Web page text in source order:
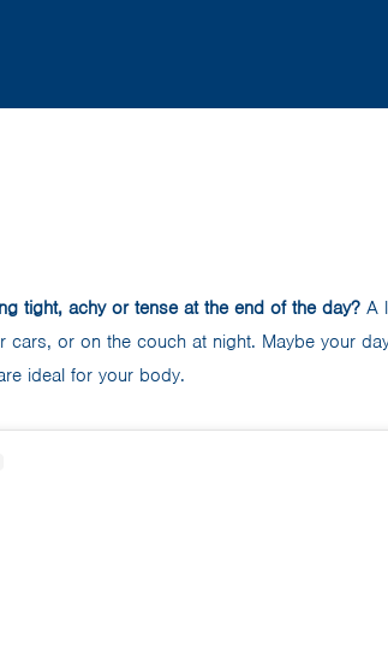
tight, achy or tense at the end of the day? A
cars, or on the couch at night. Maybe your
ideal for your body.